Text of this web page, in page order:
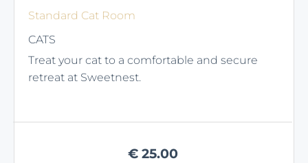
Standard Cat Room
CATS
Treat your cat to a comfortable and secure
retreat at Sweetnest.
€ 25.00